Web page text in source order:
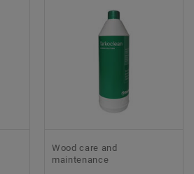
Wood care and
maintenance